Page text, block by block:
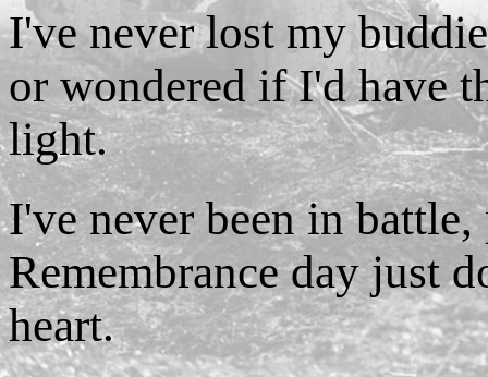
I've never lost my
or wondered if I'd have
light.
I've never been in
Remembrance day just
heart.